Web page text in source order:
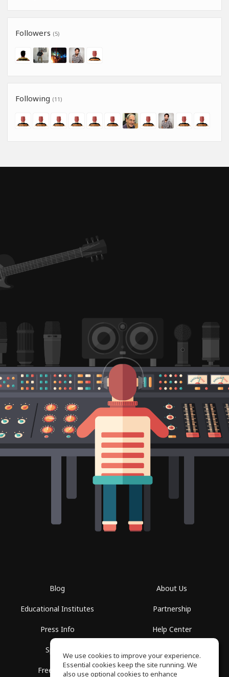
Followers (5)
Following (11)
Blog
Educational Institutes
Press Info
Spaces
Free School
About Us
Partnership
Help Center
Privacy Policy
We use cookies to improve your experience.
Essential cookies keep the site running. We
also use optional cookies to enhance